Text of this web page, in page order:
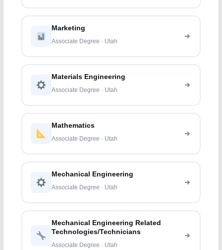
Marketing
Associate Degree · Utah
Materials Engineering
Associate Degree · Utah
Mathematics
Associate Degree · Utah
Mechanical Engineering
Associate Degree · Utah
Mechanical Engineering Related
Technologies/Technicians
Associate Degree · Utah